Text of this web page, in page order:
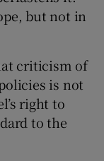
but not in
criticism of
is not
right to
to the